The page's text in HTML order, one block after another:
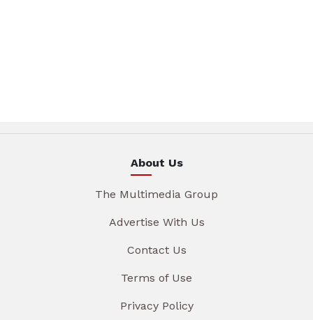
About Us
The Multimedia Group
Advertise With Us
Contact Us
Terms of Use
Privacy Policy